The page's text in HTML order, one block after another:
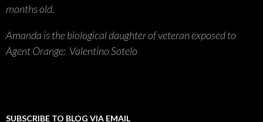
months old.
Amanda is the biological daughter of veteran exposed to
Agent Orange: Valentino Sotelo
SUBSCRIBE TO BLOG VIA EMAIL